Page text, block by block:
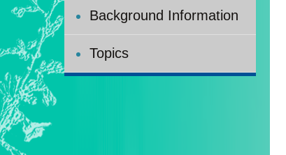
Background Information
Topics